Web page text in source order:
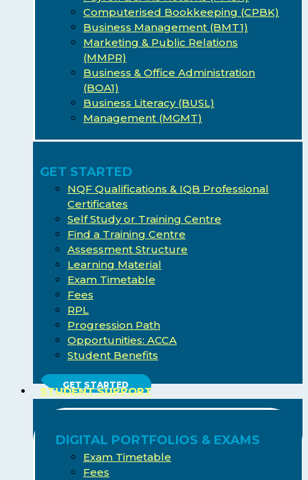
Computerised Bookkeeping (CPBK)
Business Management (BMT1)
Marketing & Public Relations
(MMPR)
Business & Office Administration
(BOA1)
Business Literacy (BUSL)
Management (MGMT)
GET STARTED
NQF Qualifications & IQB Professional
Certificates
Self Study or Training Centre
Find a Training Centre
Assessment Structure
Learning Material
Exam Timetable
Fees
RPL
Progression Path
Opportunities: ACCA
Student Benefits
GET STARTED
STUDENT SUPPORT
DIGITAL PORTFOLIOS & EXAMS
Exam Timetable
Fees